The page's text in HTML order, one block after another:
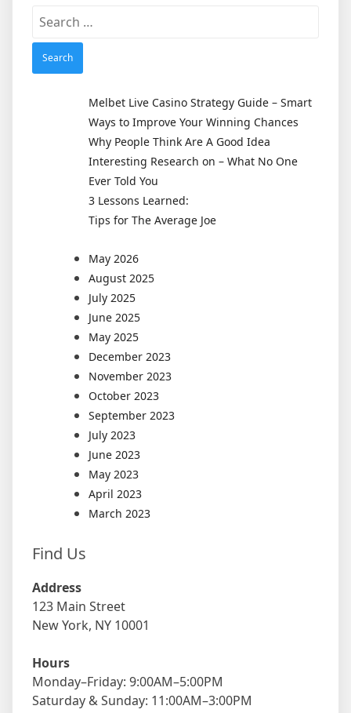
Search
for:
Melbet Live Casino Strategy Guide – Smart
Ways to Improve Your Winning Chances
Why People Think Are A Good Idea
Interesting Research on – What No One
Ever Told You
3 Lessons Learned:
Tips for The Average Joe
May 2026
August 2025
July 2025
June 2025
May 2025
December 2023
November 2023
October 2023
September 2023
July 2023
June 2023
May 2023
April 2023
March 2023
Find Us
Address
123 Main Street
New York, NY 10001
Hours
Monday–Friday: 9:00AM–5:00PM
Saturday & Sunday: 11:00AM–3:00PM